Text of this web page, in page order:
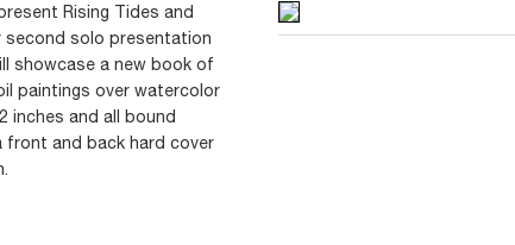
Rising Tides and
second solo presentation
showcase a new book of
paintings over watercolor
inches and all bound
front and back hard cover